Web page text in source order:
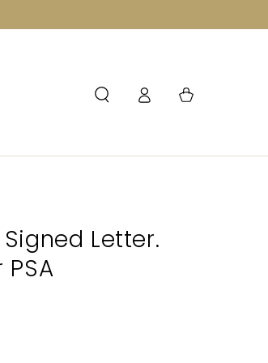
in
Cart
Letter.